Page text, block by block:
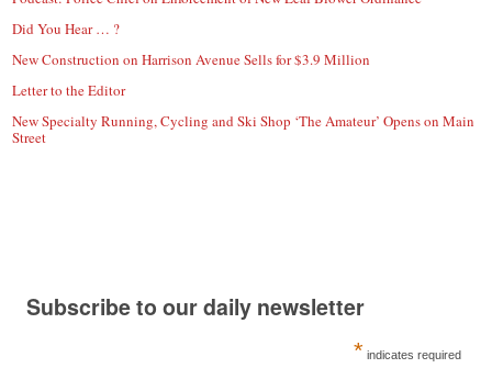
Did You Hear … ?
New Construction on Harrison Avenue Sells for $3.9 Million
Letter to the Editor
New Specialty Running, Cycling and Ski Shop ‘The Amateur’ Opens on Main
Street
Subscribe to our daily newsletter
* indicates required